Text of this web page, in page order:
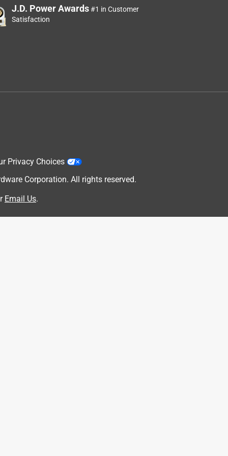
J.D. Power Awards#1 in Customer
Satisfaction
Privacy Choices
Corporation. All rights reserved.
Email Us.